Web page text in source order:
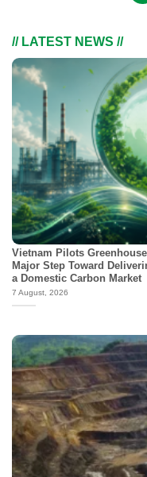
// LATEST NEWS //
Vietnam Pilots
Major Step Toward
a Domestic Carbon Market
7 August, 2026